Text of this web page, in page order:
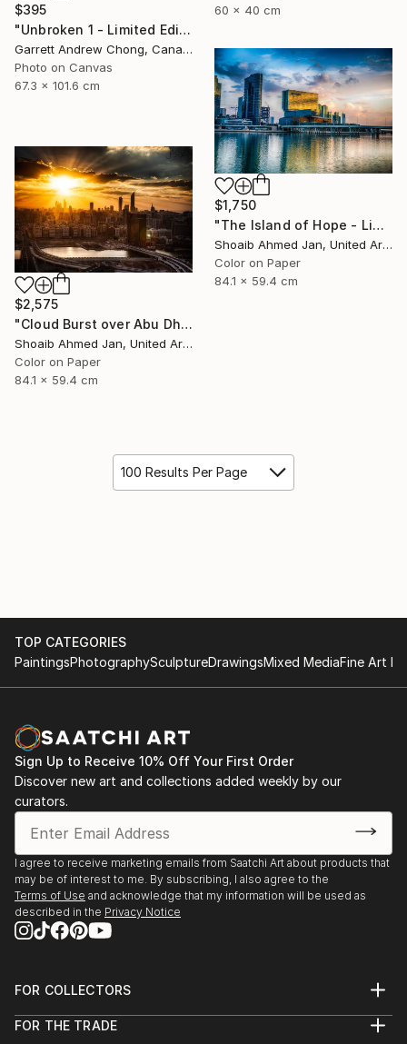
$395
"Unbroken 1 - Limited Edition of 10" Photograph
Garrett Andrew Chong, Canada
Photo on Canvas
67.3 x 101.6 cm
60 x 40 cm
$1,750
"The Island of Hope - Limited Edition of 20" Photograph
Shoaib Ahmed Jan, United Arab Emirates
Color on Paper
84.1 x 59.4 cm
$2,575
"Cloud Burst over Abu Dhabi - Limited Edition of 20" Photograph
Shoaib Ahmed Jan, United Arab Emirates
Color on Paper
84.1 x 59.4 cm
100 Results Per Page
TOP CATEGORIES
PaintingsPhotographySculptureDrawingsMixed MediaFine Art
Sign Up to Receive 10% Off Your First Order
Discover new art and collections added weekly by our
curators.
I agree to receive marketing emails from Saatchi Art about products that
may be of interest to me. By subscribing, I also agree to the
Terms of Use and acknowledge that my information will be used as
described in the Privacy Notice
FOR COLLECTORS
Help Center
FOR THE TRADE